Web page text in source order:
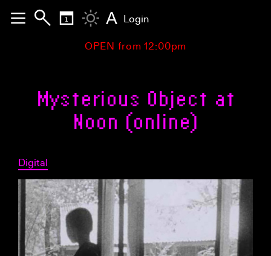
OPEN from 12:00pm
Mysterious Object at
Noon (online)
Digital
A Login